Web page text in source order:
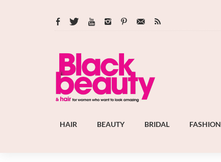
HAIR BEAUTY BRIDAL FASHION